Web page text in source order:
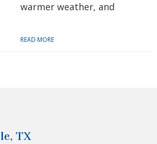
warmer weather, and
READ MORE
TX